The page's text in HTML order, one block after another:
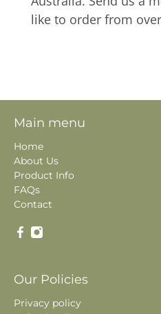
like to order from
Main menu
Home
About Us
Product Info
FAQs
Contact
Our Policies
Privacy policy